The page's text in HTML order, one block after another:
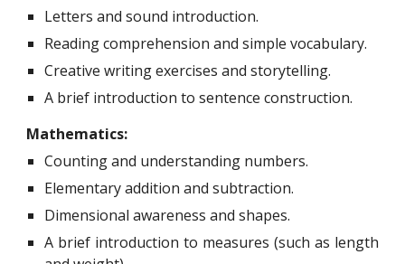
Letters and sound introduction.
Reading comprehension and simple vocabulary.
Creative writing exercises and storytelling.
A brief introduction to sentence construction.
Mathematics:
Counting and understanding numbers.
Elementary addition and subtraction.
Dimensional awareness and shapes.
A brief introduction to measures (such as length